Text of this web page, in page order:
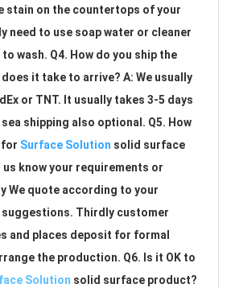
stain on the countertops of your
need to use soap water or cleaner
wash. Q4. How do you ship the
it take to arrive? A: We usually
or TNT. It usually takes 3-5 days
shipping also optional. Q5. How
for Surface Solution solid surface
know your requirements or
We quote according to your
Thirdly customer
and places deposit for formal
the production. Q6. Is it OK to
Solution solid surface product?